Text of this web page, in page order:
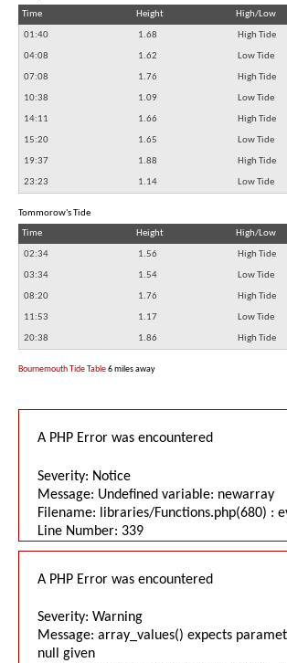
Time
Height High/Low
01:40 1.68 High Tide
04:08 1.62 Low Tide
07:08 1.76 High Tide
10:38 1.09 Low Tide
14:11 1.66 High Tide
15:20 1.65 Low Tide
19:37 1.88 High Tide
23:23 1.14 Low Tide
Tommorow's Tide
Time
Height High/Low
02:34 1.56 High Tide
03:34 1.54 Low Tide
08:20 1.76 High Tide
11:53 1.17 Low Tide
20:38 1.86 High Tide
Bournemouth Tide Table6 miles away
A PHP Error was encountered
Severity: Notice
Message: Undefined variable: newarray
Filename: libraries/Functions.php(680) :
Line Number: 339
A PHP Error was encountered
Severity: Warning
Message: array_values() expects
null given